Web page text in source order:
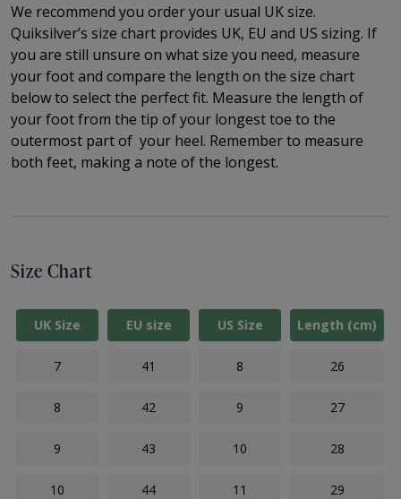
We recommend you order your usual UK size.
Quiksilver’s size chart provides UK, EU and US sizing. If
you are still unsure on what size you need, measure
your foot and compare the length on the size chart
below to select the perfect fit. Measure the length of
your foot from the tip of your longest toe to the
outermost part of your heel. Remember to measure
both feet, making a note of the longest.
Size Chart
UK Size EU size US Size Length (cm)
7 41 8 26
8 42 9 27
9 43 10 28
10 44 11 29